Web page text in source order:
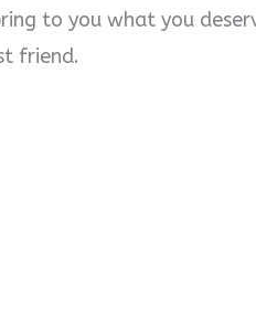
to you what you
friend.